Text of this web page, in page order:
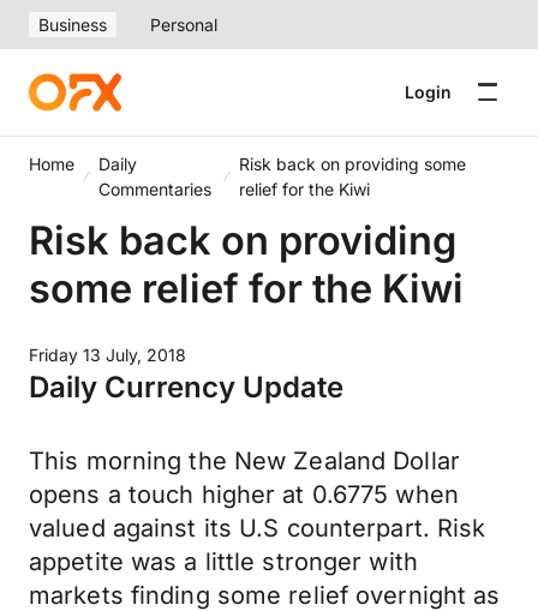
Business Personal
Login
Home
Daily
Commentaries
Risk back on providing some
relief for the Kiwi
Risk back on providing
some relief for the Kiwi
Friday 13 July, 2018
Daily Currency Update
This morning the New Zealand Dollar
opens a touch higher at 0.6775 when
valued against its U.S counterpart. Risk
appetite was a little stronger with
markets finding some relief overnight as